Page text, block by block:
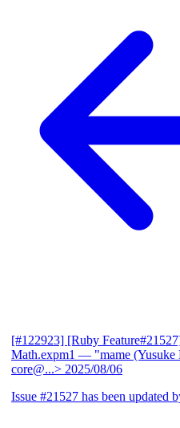
[#122923] [Ruby
Math.expm1 — "mame (Yusuke
core@...> 2025/08/06
Issue #21527 has been updated